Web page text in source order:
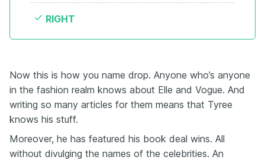
RIGHT
Now this is how you name drop. Anyone who’s anyone
in the fashion realm knows about Elle and Vogue. And
writing so many articles for them means that Tyree
knows his stuff.
Moreover, he has featured his book deal wins. All
without divulging the names of the celebrities. An